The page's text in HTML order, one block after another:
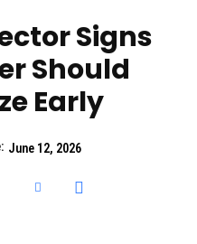
Signs
Should
Early
June 12, 2026